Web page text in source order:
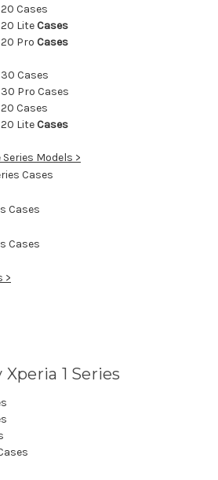
Cases
Lite Cases
Pro Cases
Cases
Pro Cases
Cases
Lite Cases
Models >
Cases
Cases
Cases
>
Xperia 1 Series